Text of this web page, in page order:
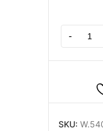
THERMAL
GASKET
-
SKU: